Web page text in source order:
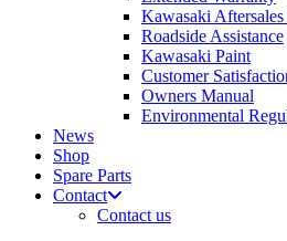
Kawasaki Aftersales
Roadside Assistance
Kawasaki Paint
Customer
Owners Manual
Environmental
News
Shop
Spare Parts
Contact
Contact us